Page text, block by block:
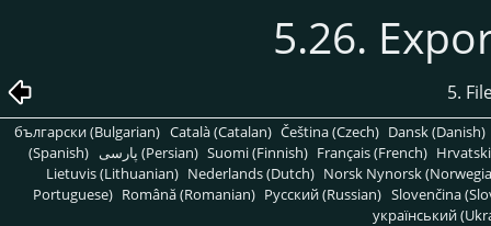
5.26.
5.
български (Bulgarian) Català (Catalan) Čeština (Czech) Dansk (Danish)
(Spanish)
پارسی (Persian) Suomi (Finnish) Français (French)
Lietuvis (Lithuanian) Nederlands (Dutch) Norsk Nynorsk
Portuguese) Română (Romanian) Pусский (Russian) Slovenčina
український